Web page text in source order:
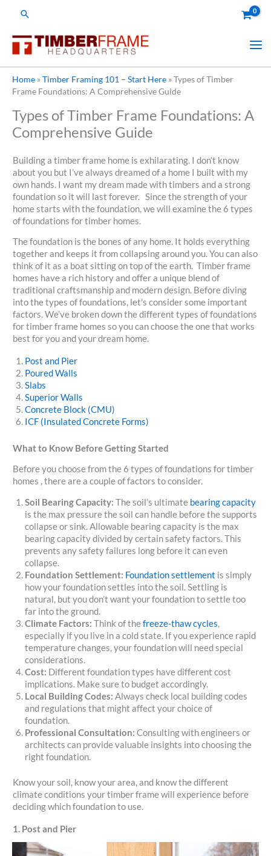
Search
Home »Timber Framing 101 – Start Here »Types of Timber
Frame Foundations: A Comprehensive Guide
Types of Timber Frame Foundations: A
Comprehensive Guide
Building a timber frame home is exhilarating. I don’t know
about you but I’ve always dreamed of a home I built with my
own hands. I want my dream made with timbers and a strong
foundation so it will last forever. Since the strength of your
home starts with the foundation, we will examine the 6 types
of foundations for timber homes.
The foundation is the bones of any home. It holds everything
together and keeps it from collapsing around you. You can also
think of it as a boat sitting on top of the earth. Timber frame
homes have a rich history and offer a unique blend of
traditional craftsmanship and modern design. Before diving
into the types of foundations, let's consider some important
factors. We’ve broken down the different types of foundations
for timber frame homes so you can choose the one that works
best for you and your dream home.
Post and Pier
Poured Walls
Slabs
Superior Walls
Concrete Block (CMU)
ICF (Insulated Concrete Forms)
What to Know Before Getting Started
Before you choose from the 6 types of foundations for timber
homes , there are a couple of factors to consider.
Soil Bearing Capacity: The soil’s ultimate bearing capacity
is the max pressure the soil can handle before the supports
collapse or sink. Allowable bearing capacity is the max
bearing capacity divided by certain safety factors. This
prevents any safety failures long before it can even
collapse.
Foundation Settlement: Foundation settlement is simply
how your foundation settles into the soil. Settling is
natural, but you don’t want your foundation to settle too
far into the ground.
Climate Factors: Think of thefreeze-thaw cycles,
especially if you live in a cold state. If you experience rapid
temperature changes, your foundation will need special
considerations.
Cost: Different foundation types have different cost
implications. Make sure to budget accordingly.
Local Building Codes: Always check local building codes
and regulations that might affect your choice of
foundation.
Professional Consultation: Consulting with engineers or
architects can provide valuable insights into choosing the
right foundation.
Know your soil, know your area, and know the different
climate conditions your timber frame will experience before
deciding which foundation to use.
1. Post and Pier